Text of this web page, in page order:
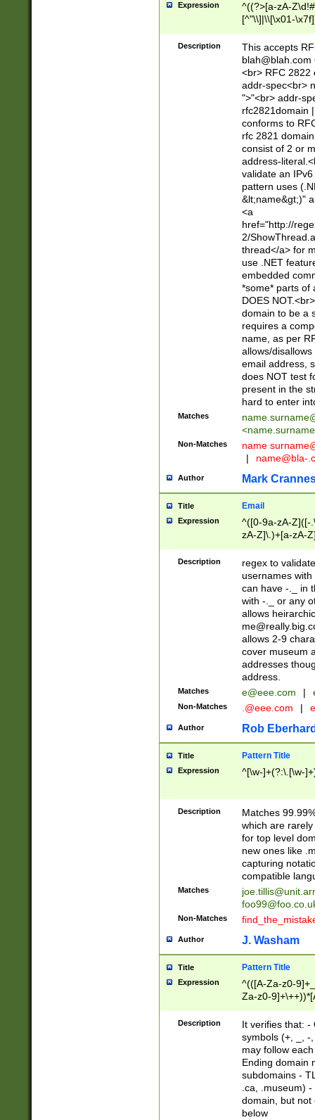
Expression
^((?>[a-zA-
[^"\\]|\\[\x01-
Z\d!#$%&'*+\-/
\x7f])*")@(((?!-
[)\.)(25[0-
((?=[\x01-
Description
This accepts
blah@blah.com
<br> RFC 2822
addr-spec<br>
">"<br> addr-
rfc2821domain
conforms to
rfc 2821
consist of 2 or
address-
validate an
pattern uses
&lt;name&gt;)"
<a
href="http://
2/
thread</a> for
use .NET
embedded
*some* parts of
DOES
domain to be a
requires a
name, as per
allows/
email address,
does NOT test
present in the
hard to enter
Matches
<
Non-Matches name
|
name@bla-
Author Mark
Title Email
Expression
^([0-9a-zA-Z]([-
zA-Z]\.)+[a-zA-
Description
regex to
usernames
can have -._ in
with -._ or any
allows
allows 2-9
cover museum
addresses
address.
Matches e@eee.com |
Non-Matches .@eee.com |
Author Rob
Title Pattern Title
Expression ^[\w-]+(?:\.[\w-
Description
Matches
which are
for top level
new ones like
capturing
compatible
Matches
Non-Matches
Author J. Washam
Title Pattern Title
Expression
^(([A-Za-z0-
Za-z0-
zA-Z]{2,6}$
Description
It verifies that: -
symbols (+, _, -
may follow
Ending domain
subdomains -
.ca, .museum)
domain, but not
below